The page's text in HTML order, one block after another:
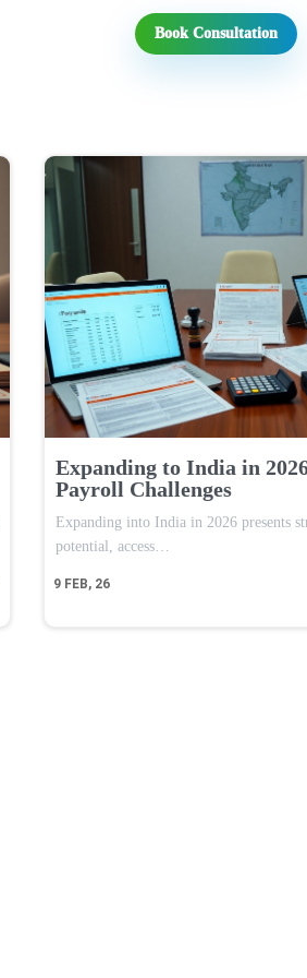
Book Consultation
Expanding to India in
Payroll Challenges
9 FEB, 26
Expanding into India in 2026 presents
potential, access…